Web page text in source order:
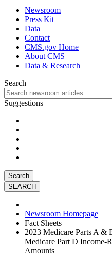
Newsroom
Press Kit
Data
Contact
CMS.gov Home
About CMS
Data & Research
Search
Suggestions
Search
Newsroom Homepage
Fact Sheets
2023 Medicare Parts A &
Medicare Part D Income-
Amounts